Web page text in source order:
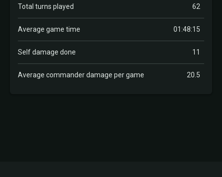
Total turns played 62
Average game time 01:48:15
Self damage done 11
Average commander damage per game 20.5